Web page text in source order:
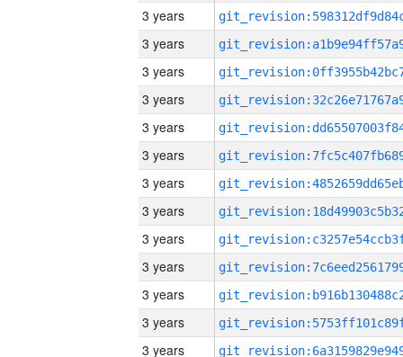
3 years
3 years
3 years
3 years
3 years
3 years
3 years
3 years
3 years
3 years
3 years
3 years
3 years